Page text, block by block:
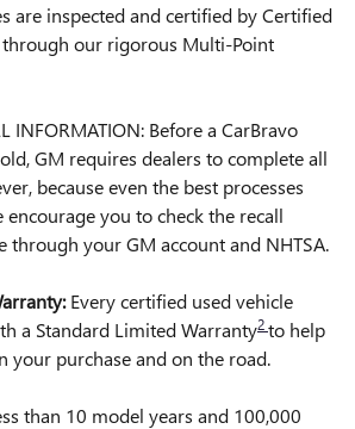
are inspected and certified by Certified
through our rigorous Multi-Point
INFORMATION: Before a CarBravo
GM requires dealers to complete all
because even the best processes
encourage you to check the recall
through your GM account and NHTSA.
Every certified used vehicle
a Standard Limited Warranty2 to help
your purchase and on the road.
than 10 model years and 100,000